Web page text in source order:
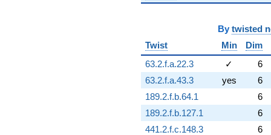
By twisted
Twist
Min Dim
63.2.f.a.22.3
✓ 6
63.2.f.a.43.3
yes 6
189.2.f.b.64.1
6
189.2.f.b.127.1
6
441.2.f.c.148.3
6